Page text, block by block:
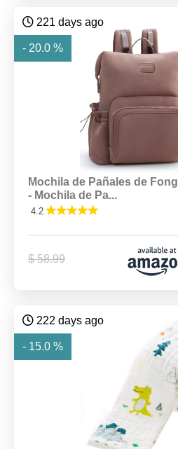
221 days ago
- 20.0 %
Mochila de Pañales de Fong
- Mochila de Pa...
4.2
$ 58.99
222 days ago
- 15.0 %